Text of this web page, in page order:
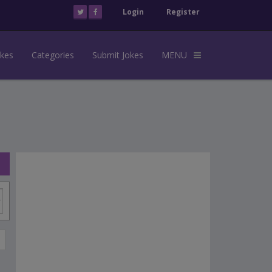
Login Register
Categories Submit Jokes MENU